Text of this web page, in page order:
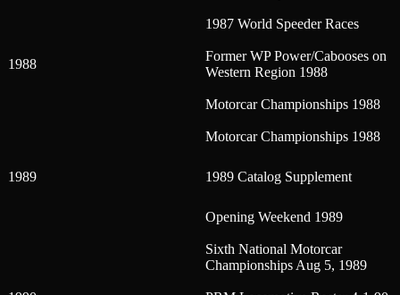
1987 World Speeder Races
1988
Former WP Power/Cabooses on
Western Region 1988
Motorcar Championships 1988
Motorcar Championships 1988
1989 1989 Catalog Supplement
Opening Weekend 1989
Sixth National Motorcar
Championships Aug 5, 1989